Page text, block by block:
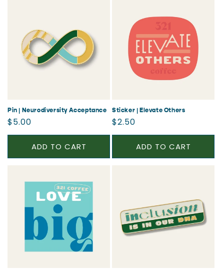
Pin | Neurodiversity Acceptance
Regular
price
$5.00
ADD TO CART
Sticker | Elevate Others
Regular
price
$2.50
ADD TO CART
No thanks, I'll pay full price.